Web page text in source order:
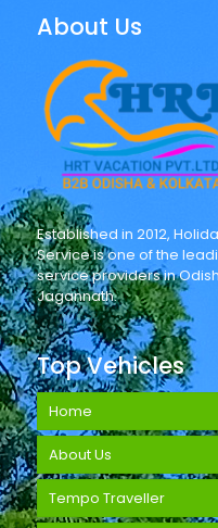
About Us
Established in 2012,
Service is one of the
service providers in
Jagannath.
Top Vehicles
Home
About Us
Tempo Traveller